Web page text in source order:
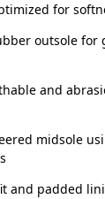
for
outsole for
and
midsole
and padded